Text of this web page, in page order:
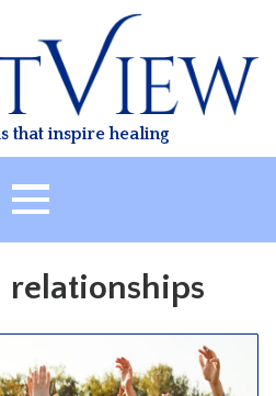
that inspire healing
relationships